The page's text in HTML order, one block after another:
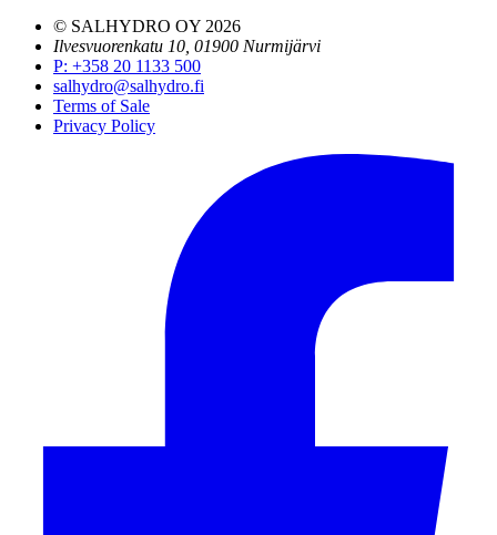
© SALHYDRO OY 2026
Ilvesvuorenkatu 10, 01900 Nurmijärvi
P: +358 20 1133 500
salhydro@salhydro.fi
Terms of Sale
Privacy Policy